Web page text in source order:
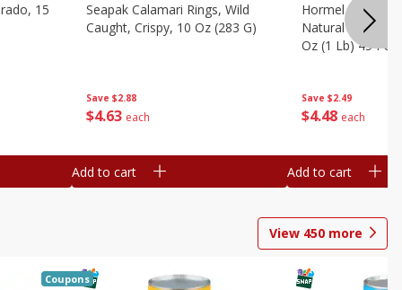
15
Save $2.88
$4 63 each
Seapak Calamari Rings, Wild
Caught, Crispy, 10 Oz (283 G)
Add to cart
Save $2.49
$4 48 each
Hormel Bacon,
Natural
Oz (1 Lb) 454 G
Add to cart
View 450 more
Coupons